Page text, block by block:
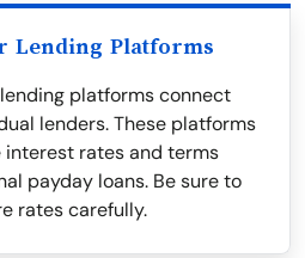
Lending Platforms
platforms connect
lenders. These platforms
rates and terms
payday loans. Be sure to
rates carefully.